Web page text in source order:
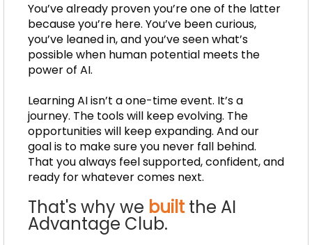
You’ve already proven you’re one of the latter
because you’re here. You’ve been curious,
you’ve leaned in, and you’ve seen what’s
possible when human potential meets the
power of AI.
Learning AI isn’t a one-time event. It’s a
journey. The tools will keep evolving. The
opportunities will keep expanding. And our
goal is to make sure you never fall behind.
That you always feel supported, confident, and
ready for whatever comes next.
That's why we built the AI
Advantage Club.